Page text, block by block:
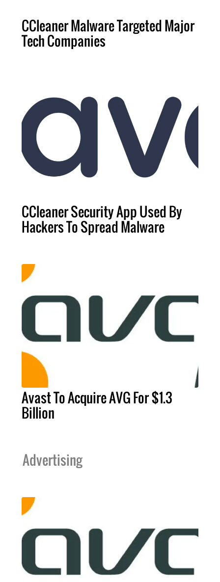
CCleaner Malware Targeted Major
Tech Companies
CCleaner Security App Used By
Hackers To Spread Malware
Avast To Acquire AVG For $1.3
Billion
Advertising